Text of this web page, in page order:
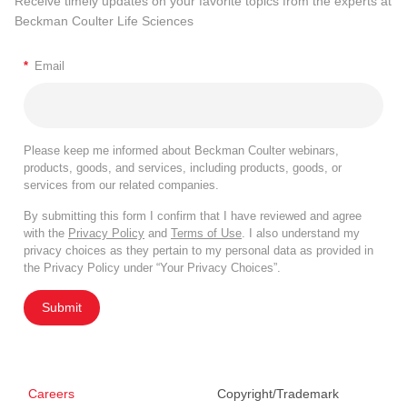
Beckman Coulter Life Sciences
* Email
Please keep me informed about Beckman Coulter webinars,
products, goods, and services, including products, goods, or
services from our related companies.
By submitting this form I confirm that I have reviewed and agree
with the Privacy Policy and Terms of Use . I also understand my
privacy choices as they pertain to my personal data as provided in
the Privacy Policy under “Your Privacy Choices”.
Submit
Careers Copyright/Trademark